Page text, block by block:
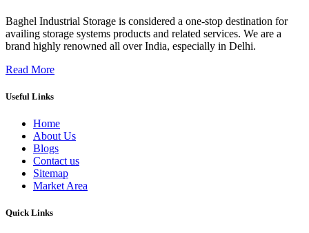
Baghel Industrial Storage is considered a one-stop destination for
availing storage systems products and related services. We are a
brand highly renowned all over India, especially in Delhi.
Read More
Useful Links
Home
About Us
Blogs
Contact us
Sitemap
Market Area
Quick Links